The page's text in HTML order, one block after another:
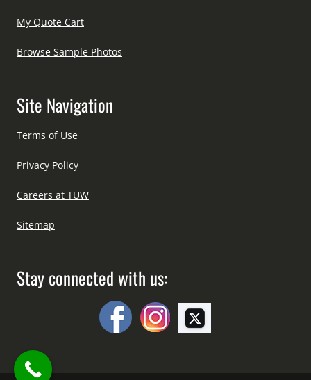
My Quote Cart
Browse Sample Photos
Site Navigation
Terms of Use
Privacy Policy
Careers at TUW
Sitemap
Stay connected with us: